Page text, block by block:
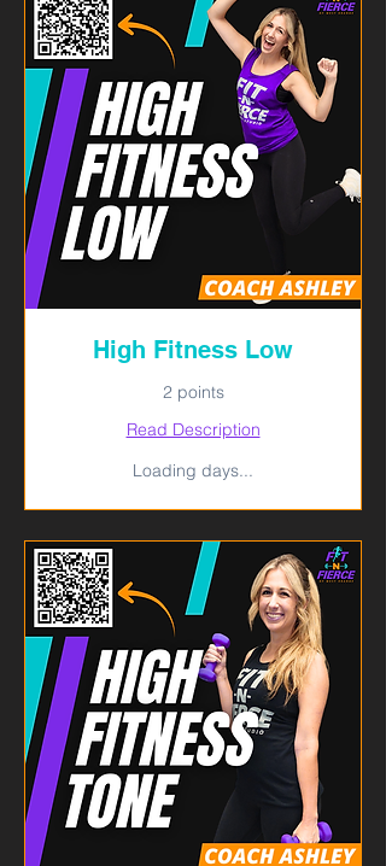
High Fitness Low
2 points
Read Description
Loading days...